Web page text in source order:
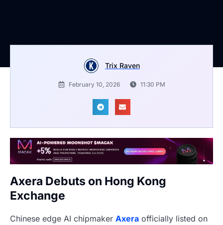
Trix Raven
February 10, 2026 11:30 PM
Axera Debuts on Hong Kong
Exchange
Chinese edge AI chipmaker Axera officially listed on